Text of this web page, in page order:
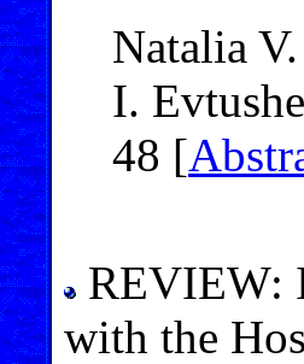
Natalia
I.
48 [
REVIEW:
with the